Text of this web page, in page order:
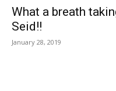
What a breath
Seid!!
January 28, 2019